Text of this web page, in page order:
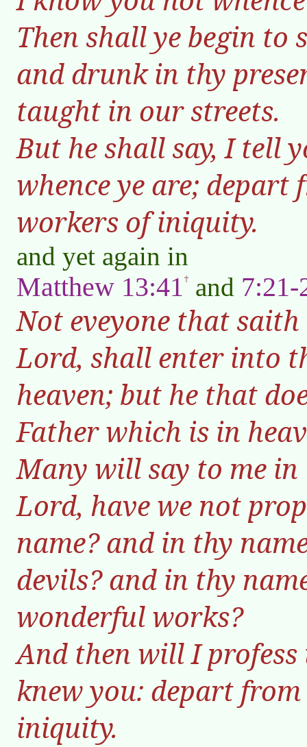
Then shall ye begin to
and drunk in thy
taught in our streets.
But he shall say, I tell
whence ye are; depart
workers of iniquity.
and yet again in
Matthew 13:41 and 7:21-
Not eveyone that
Lord, shall enter into
heaven; but he that
Father which is in
Many will say to me
Lord, have we not
name? and in thy
devils? and in thy
wonderful works?
And then will I
knew you: depart
iniquity.